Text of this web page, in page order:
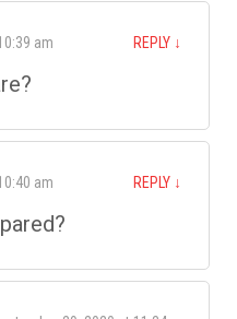
am REPLY ↓
am REPLY ↓